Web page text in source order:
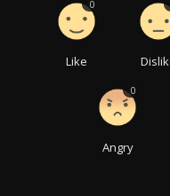
Like
0
Angry
0